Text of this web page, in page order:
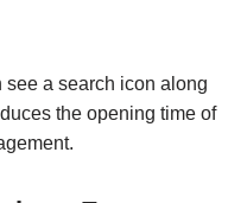
a search icon along
the opening time of